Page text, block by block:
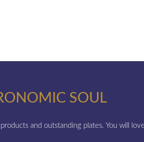
SOUL
and outstanding plates. You will